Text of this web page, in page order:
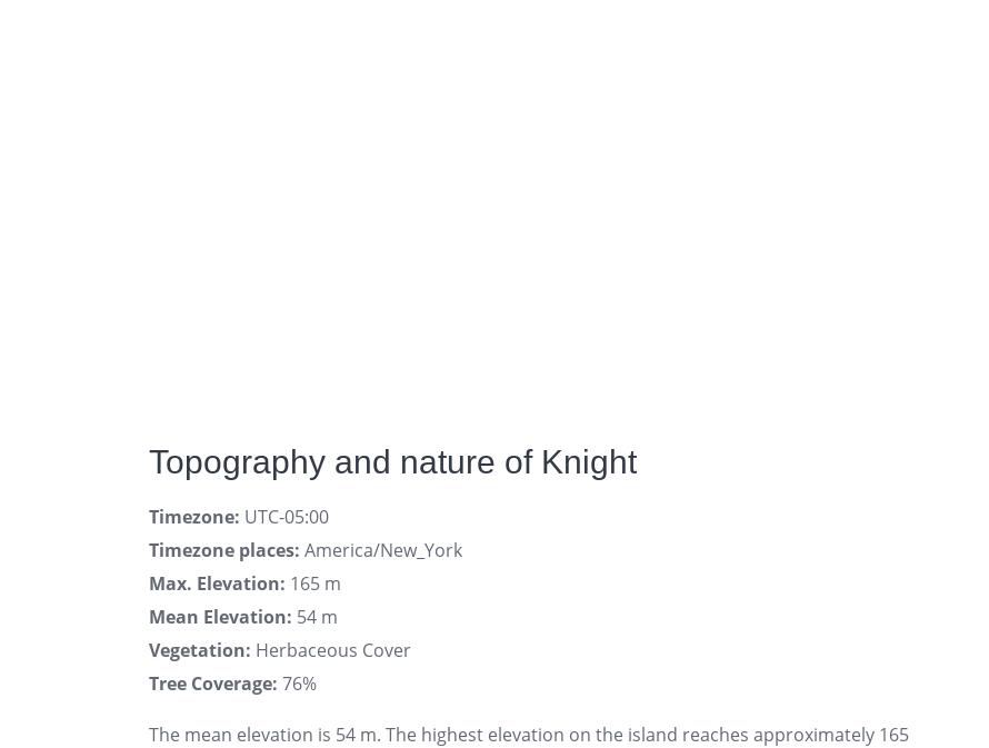
Topography and nature of Knight
Timezone: UTC-05:00
Timezone places: America/New_York
Max. Elevation: 165 m
Mean Elevation: 54 m
Vegetation: Herbaceous Cover
Tree Coverage: 76%
The mean elevation is 54 m. The highest elevation on the island reaches approximately 165